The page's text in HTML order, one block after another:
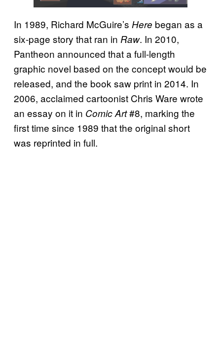
In 1989, Richard McGuire’s Here began as a
six-page story that ran in Raw. In 2010,
Pantheon announced that a full-length
graphic novel based on the concept would be
released, and the book saw print in 2014. In
2006, acclaimed cartoonist Chris Ware wrote
an essay on it in Comic Art#8, marking the
first time since 1989 that the original short
was reprinted in full.